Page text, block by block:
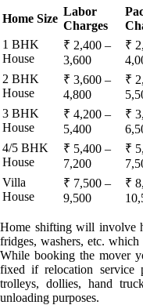
Home Size
Labor
Charges
1 BHK
House
₹ 2,400 –
3,600
₹
2 BHK
House
₹ 3,600 –
4,800
₹
3 BHK
House
₹ 4,200 –
5,400
₹
4/5 BHK
House
₹ 5,400 –
7,200
₹
Villa
House
₹ 7,500 –
9,500
₹
Home shifting will involve
fridges, washers, etc.
While booking the mover
fixed if relocation service
trolleys, dollies, hand
unloading purposes.